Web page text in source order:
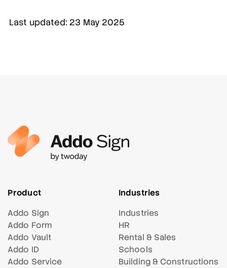
Last updated: 23 May 2025
Product
Addo Sign
Addo Form
Addo Vault
Addo ID
Addo Service
Industries
Industries
HR
Rental & Sales
Schools
Building & Constructions